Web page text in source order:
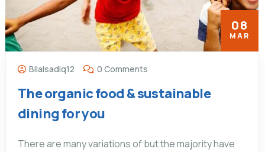
08
MAR
Bilalsadiq12 0 Comments
The organic food & sustainable
dining for you
There are many variations of but the majority have